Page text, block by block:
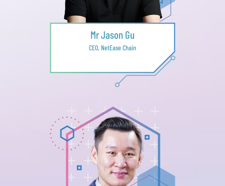
Mr Jason Gu
CEO, NetEase Chain